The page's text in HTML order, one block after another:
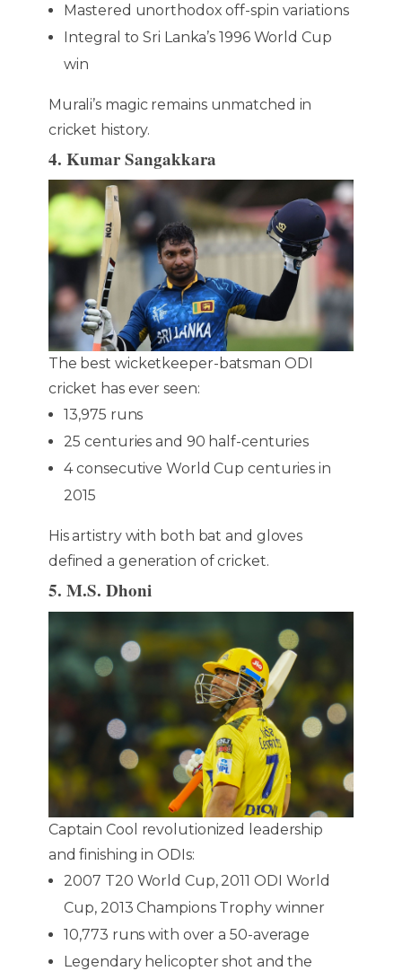
Mastered unorthodox off-spin variations
Integral to Sri Lanka’s 1996 World Cup
win
Murali’s magic remains unmatched in
cricket history.
4. Kumar Sangakkara
The best wicketkeeper-batsman ODI
cricket has ever seen:
13,975 runs
25 centuries and 90 half-centuries
4 consecutive World Cup centuries in
2015
His artistry with both bat and gloves
defined a generation of cricket.
5. M.S. Dhoni
Captain Cool revolutionized leadership
and finishing in ODIs:
2007 T20 World Cup, 2011 ODI World
Cup, 2013 Champions Trophy winner
10,773 runs with over a 50-average
Legendary helicopter shot and the